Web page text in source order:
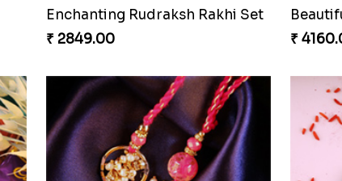
Enchanting Rudraksh Rakhi Set
₹ 2849.00
₹